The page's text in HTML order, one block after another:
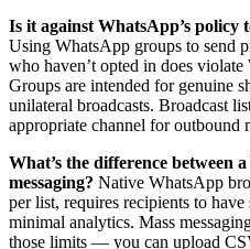
Is it against WhatsApp’s policy
Using WhatsApp groups to send
who haven’t opted in does violate
Groups are intended for genuine
unilateral broadcasts. Broadcast
appropriate channel for outbound
What’s the difference between
messaging? Native WhatsApp
per list, requires recipients to
minimal analytics. Mass
those limits — you can upload